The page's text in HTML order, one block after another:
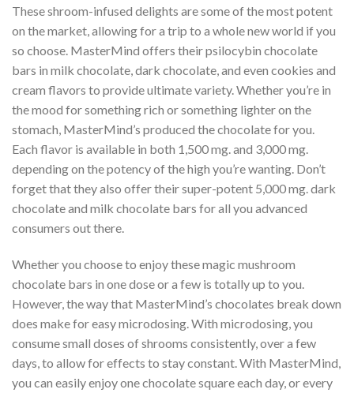
These shroom-infused delights are some of the most potent
on the market, allowing for a trip to a whole new world if you
so choose. MasterMind offers their psilocybin chocolate
bars in milk chocolate, dark chocolate, and even cookies and
cream flavors to provide ultimate variety. Whether you’re in
the mood for something rich or something lighter on the
stomach, MasterMind’s produced the chocolate for you.
Each flavor is available in both 1,500 mg. and 3,000 mg.
depending on the potency of the high you’re wanting. Don’t
forget that they also offer their super-potent 5,000 mg. dark
chocolate and milk chocolate bars for all you advanced
consumers out there.
Whether you choose to enjoy these magic mushroom
chocolate bars in one dose or a few is totally up to you.
However, the way that MasterMind’s chocolates break down
does make for easy microdosing. With microdosing, you
consume small doses of shrooms consistently, over a few
days, to allow for effects to stay constant. With MasterMind,
you can easily enjoy one chocolate square each day, or every